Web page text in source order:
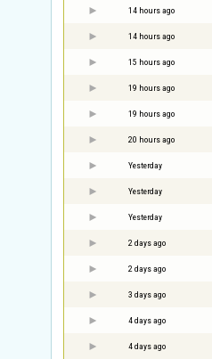
14 hours ago
14 hours ago
15 hours ago
19 hours ago
19 hours ago
20 hours ago
Yesterday
Yesterday
Yesterday
2 days ago
2 days ago
3 days ago
4 days ago
4 days ago